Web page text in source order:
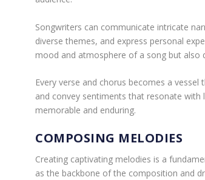
Songwriters can communicate intricate
diverse themes, and express personal
mood and atmosphere of a song but also
Every verse and chorus becomes a
and convey sentiments that resonate
memorable and enduring.
COMPOSING MELODIES
Creating captivating melodies is a
as the backbone of the composition and